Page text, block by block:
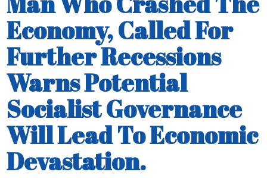
Economy, Called For
Further Recessions
Warns Potential
Socialist Governance
Will Lead To Economic
Devastation.